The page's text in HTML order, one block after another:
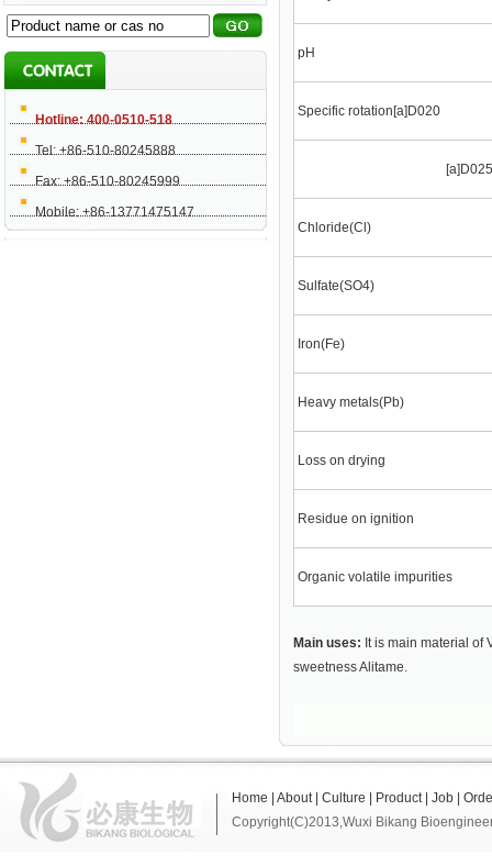
Hotline: 400-0510-518
Tel: +86-510-80245888
Fax: +86-510-80245999
Mobile: +86-13771475147
pH
Specific rotation[a]D020
[a]D025
Chloride(Cl)
Sulfate(SO4)
Iron(Fe)
Heavy metals(Pb)
Loss on drying
Residue on ignition
Organic volatile impurities
Main uses: It is main material of
sweetness Alitame.
Home About| Culture Product| Job
Copyright(C)2013,Wuxi Bikang